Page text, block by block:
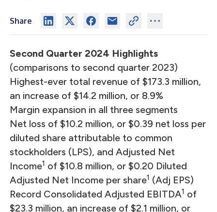
Share
Second Quarter 2024 Highlights
(comparisons to second quarter 2023)
Highest-ever total revenue of $173.3 million,
an increase of $14.2 million, or 8.9%
Margin expansion in all three segments
Net loss of $10.2 million, or $0.39 net loss per
diluted share attributable to common
stockholders (LPS), and Adjusted Net
Income1 of $10.8 million, or $0.20 Diluted
Adjusted Net Income per share1 (Adj EPS)
Record Consolidated Adjusted EBITDA1 of
$23.3 million, an increase of $2.1 million, or